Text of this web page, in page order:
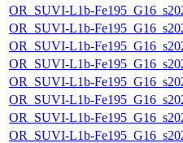
OR_SUVI-L1b-
OR_SUVI-L1b-
OR_SUVI-L1b-
OR_SUVI-L1b-
OR_SUVI-L1b-
OR_SUVI-L1b-
OR_SUVI-L1b-
OR_SUVI-L1b-